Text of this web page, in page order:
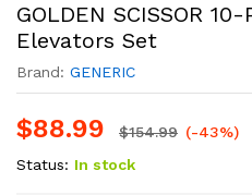
GOLDEN SCISSOR
Elevators Set
Brand: GENERIC
$88.99 $154.99 (-43%)
Status: In stock